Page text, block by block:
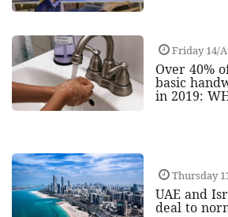
Friday 14/
Over 40%
basic
in 2019:
Thursday
UAE and
deal to